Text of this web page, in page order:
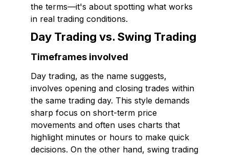
the terms—it's about spotting what works
in real trading conditions.
Day Trading vs. Swing Trading
Timeframes involved
Day trading, as the name suggests,
involves opening and closing trades within
the same trading day. This style demands
sharp focus on short-term price
movements and often uses charts that
highlight minutes or hours to make quick
decisions. On the other hand, swing trading